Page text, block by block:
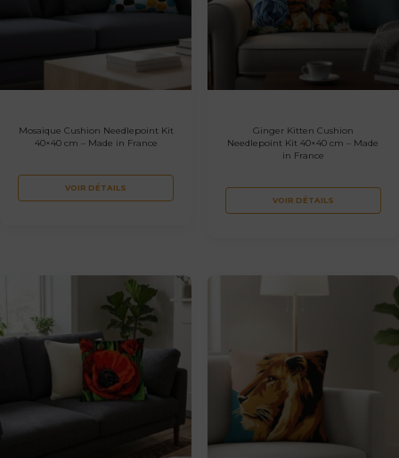
Mosaïque Cushion Needlepoint Kit
40×40 cm – Made in France
VOIR DÉTAILS
Ginger Kitten Cushion
Needlepoint Kit 40×40 cm – Made
in France
VOIR DÉTAILS